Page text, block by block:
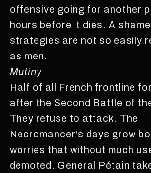
offensive going for another
hours before it dies. A
strategies are not so easily
as men.
Mutiny
Half of all French frontline
after the Second Battle of
They refuse to attack. The
Necromancer's days grow
worries that without much
demoted. General Pétain